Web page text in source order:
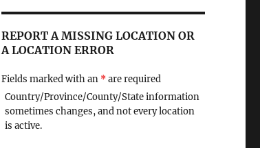
REPORT A MISSING LOCATION OR
A LOCATION ERROR
Fields marked with an *are required
Country/Province/County/State information
sometimes changes, and not every location
is active.